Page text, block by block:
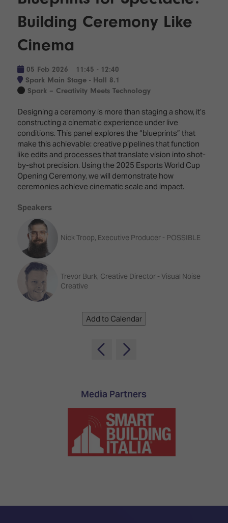
Lighting
Staging
Broadcast
Digital
Signage
&
DooH
Emerging
Technologies
Multi-
Technology,
Infrastructure
&
Control
Smart
Spaces,
Homes
&
Buildings
The
Business
ISE
Connected
Classroom
–
Where
Creativity
Meets
Technology
Drone
Shows
Awards
Show
Tech
Hotel
Visitor
Benefits
2026?
Your AI
Event
Schedule
Show
ZONES
Building Ceremony Like
Cinema
05 Feb 2026
11:45 - 12:40
Spark Main Stage - Hall 8.1
Spark – Creativity Meets Technology
Designing a ceremony is more than staging a show, it’s
constructing a cinematic experience under live
conditions. This panel explores the “blueprints” that
make this achievable: creative pipelines that function
like edits and processes that translate vision into shot-
by-shot precision. Using the 2025 Esports World Cup
Opening Ceremony, we will demonstrate how
ceremonies achieve cinematic scale and impact.
Speakers
Nick Troop, Executive Producer - POSSIBLE
Trevor Burk, Creative Director - Visual Noise
Creative
Add to Calendar
Media Partners